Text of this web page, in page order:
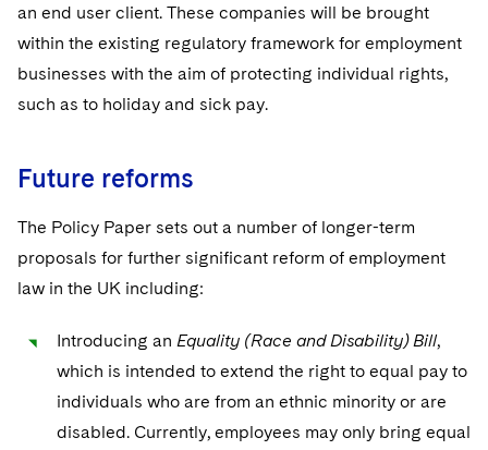
an end user client. These companies will be brought
within the existing regulatory framework for employment
businesses with the aim of protecting individual rights,
such as to holiday and sick pay.
Future reforms
The Policy Paper sets out a number of longer-term
proposals for further significant reform of employment
law in the UK including:
Introducing an Equality (Race and Disability) Bill,
which is intended to extend the right to equal pay to
individuals who are from an ethnic minority or are
disabled. Currently, employees may only bring equal